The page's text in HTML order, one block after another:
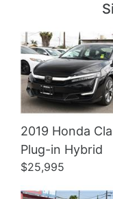
2019 Honda
Plug-in Hybrid
$25,995
Details